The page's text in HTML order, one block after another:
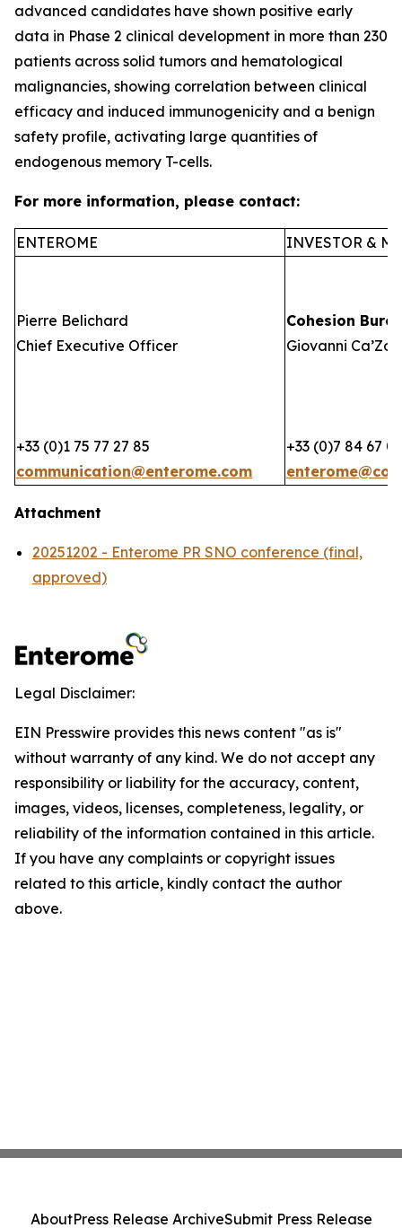
advanced candidates have shown positive early
data in Phase 2 clinical development in more than 230
patients across solid tumors and hematological
malignancies, showing correlation between clinical
efficacy and induced immunogenicity and a benign
safety profile, activating large quantities of
endogenous memory T-cells.
For more information, please contact:
ENTEROME INVESTOR &
Pierre Belichard
Chief Executive Officer
+33 (0)1 75 77 27 85
communication@enterome.com
Cohesion
Giovanni
+33 (0)7 84 67
Attachment
20251202 - Enterome PR SNO conference (final,
approved)
Legal Disclaimer:
EIN Presswire provides this news content "as is"
without warranty of any kind. We do not accept any
responsibility or liability for the accuracy, content,
images, videos, licenses, completeness, legality, or
reliability of the information contained in this article.
If you have any complaints or copyright issues
related to this article, kindly contact the author
above.
AboutPress Release ArchiveSubmit Press Release